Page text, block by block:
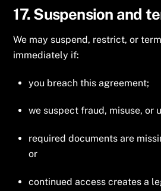
17. Suspension and
We may suspend, restrict, or
immediately if:
you breach this agreement;
we suspect fraud, misuse, or
required documents are
or
continued access creates a